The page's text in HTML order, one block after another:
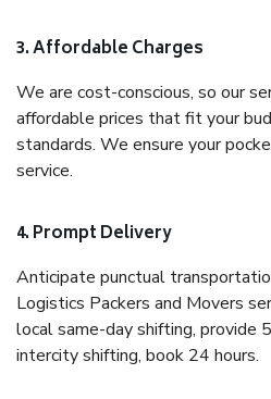
3. Affordable Charges
We are cost-conscious, so our
affordable prices that fit your
standards. We ensure your
service.
4. Prompt Delivery
Anticipate punctual
Logistics Packers and Movers
local same-day shifting, provide
intercity shifting, book 24 hours.